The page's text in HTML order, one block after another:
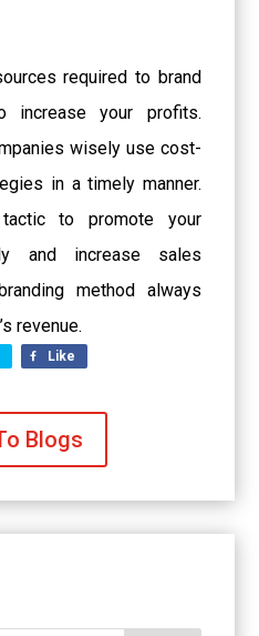
required to brand
increase your profits.
wisely use cost-
in a timely manner.
to promote your
and increase sales
method always
revenue.
Like
Blogs